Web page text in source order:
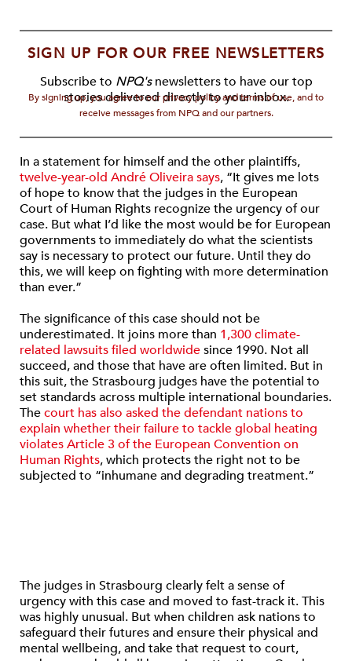
SIGN UP FOR OUR FREE NEWSLETTERS
Subscribe to NPQ'snewsletters to have our top
stories delivered directly to your inbox.
By signing up, you agree to our privacy policy and terms of use, and to
receive messages from NPQ and our partners.
In a statement for himself and the other plaintiffs,
twelve-year-old André Oliveira says, “It gives me lots
of hope to know that the judges in the European
Court of Human Rights recognize the urgency of our
case. But what I’d like the most would be for European
governments to immediately do what the scientists
say is necessary to protect our future. Until they do
this, we will keep on fighting with more determination
than ever.”
The significance of this case should not be
underestimated. It joins more than 1,300 climate-
related lawsuits filed worldwidesince 1990. Not all
succeed, and those that have are often limited. But in
this suit, the Strasbourg judges have the potential to
set standards across multiple international boundaries.
Thecourt has also asked the defendant nations to
explain whether their failure to tackle global heating
violates Article 3 of the European Convention on
Human Rights, which protects the right not to be
subjected to “inhumane and degrading treatment.”
The judges in Strasbourg clearly felt a sense of
urgency with this case and moved to fast-track it. This
was highly unusual. But when children ask nations to
safeguard their futures and ensure their physical and
mental wellbeing, and take that request to court,